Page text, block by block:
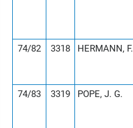
74/82
3318 HERMANN, F.
74/83
3319 POPE, J. G.